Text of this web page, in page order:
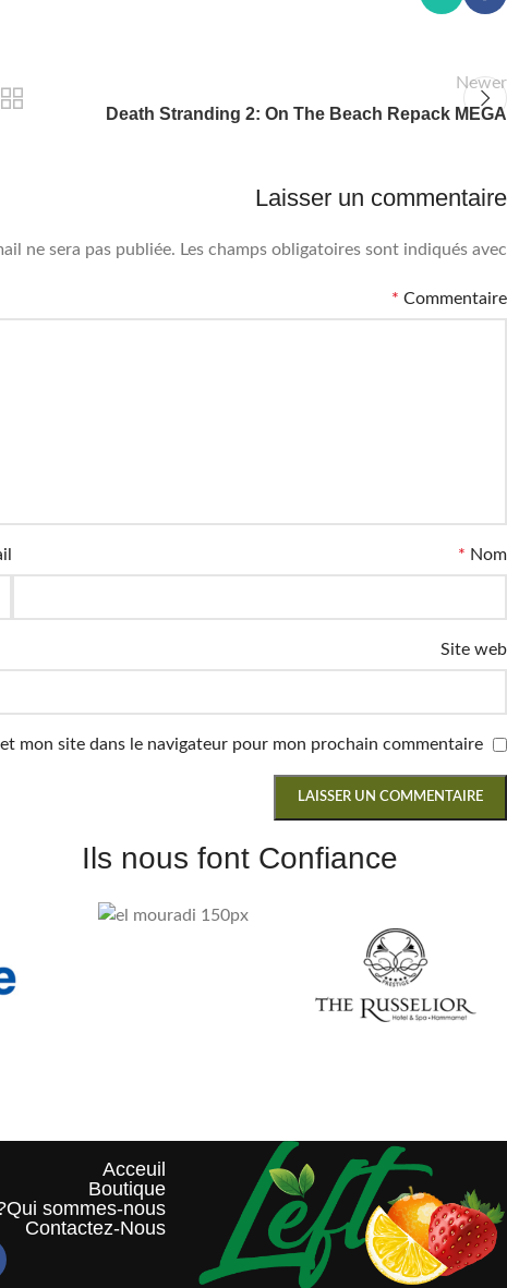
Newer
Death Stranding 2: On The Beach Repack MEGA
Laisser un commentaire
ne sera pas publiée. Les champs obligatoires sont indiqués avec
Commentaire
*
Nom
*
Site web
mon site dans le navigateur pour mon prochain commentaire.
Ils nous font Confiance
Acceuil
Boutique
Qui sommes-nous?
Contactez-Nous